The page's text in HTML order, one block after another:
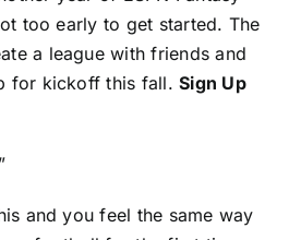
too early to get started. The
a league with friends and
for kickoff this fall.Sign Up
and you feel the same way